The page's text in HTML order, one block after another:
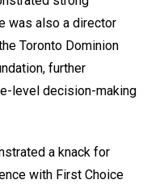
was also a director
Toronto Dominion
further
level decision-making
a knack for
with First Choice